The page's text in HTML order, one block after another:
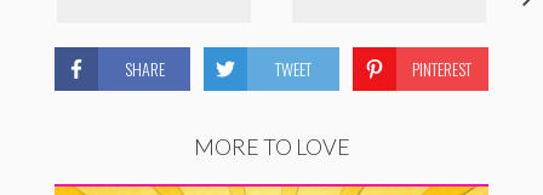
SHARE TWEET PINTEREST
MORE TO LOVE